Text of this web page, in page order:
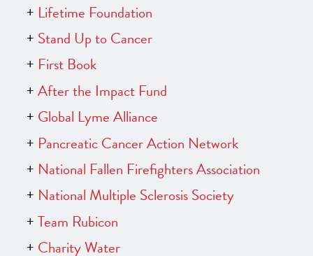
Lifetime Foundation
Stand Up to Cancer
First Book
After the Impact Fund
Global Lyme Alliance
Pancreatic Cancer Action Network
National Fallen Firefighters Association
National Multiple Sclerosis Society
Team Rubicon
Charity Water